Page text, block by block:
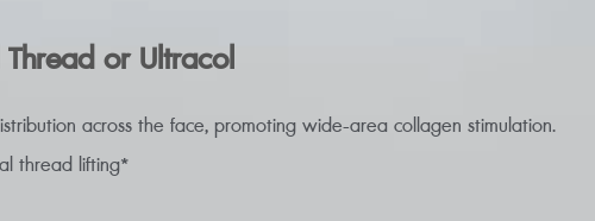
or Ultracol
across the face, promoting wide-area collagen stimulation.
thread lifting*